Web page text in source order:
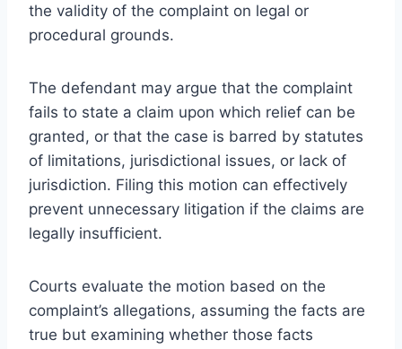
the validity of the complaint on legal or
procedural grounds.
The defendant may argue that the complaint
fails to state a claim upon which relief can be
granted, or that the case is barred by statutes
of limitations, jurisdictional issues, or lack of
jurisdiction. Filing this motion can effectively
prevent unnecessary litigation if the claims are
legally insufficient.
Courts evaluate the motion based on the
complaint’s allegations, assuming the facts are
true but examining whether those facts